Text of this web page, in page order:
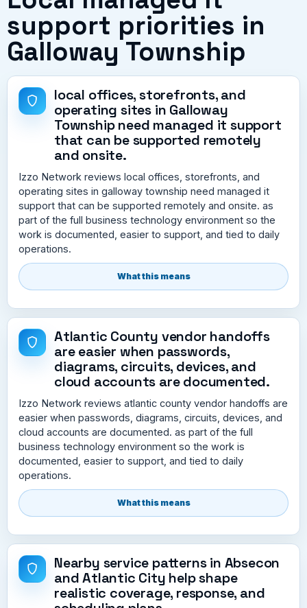
support priorities in
Galloway Township
local offices, storefronts, and
operating sites in Galloway
Township need managed it support
that can be supported remotely
and onsite.
Izzo Network reviews local offices, storefronts, and
operating sites in galloway township need managed it
support that can be supported remotely and onsite. as
part of the full business technology environment so the
work is documented, easier to support, and tied to daily
operations.
What this means
Atlantic County vendor handoffs
are easier when passwords,
diagrams, circuits, devices, and
cloud accounts are documented.
Izzo Network reviews atlantic county vendor handoffs are
easier when passwords, diagrams, circuits, devices, and
cloud accounts are documented. as part of the full
business technology environment so the work is
documented, easier to support, and tied to daily
operations.
What this means
Nearby service patterns in Absecon
and Atlantic City help shape
realistic coverage, response, and